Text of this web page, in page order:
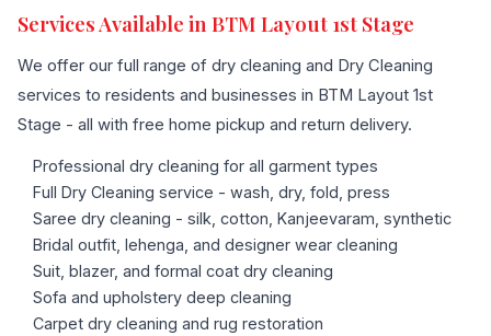
Services Available in BTM Layout 1st Stage
We offer our full range of dry cleaning and Dry Cleaning
services to residents and businesses in BTM Layout 1st
Stage - all with free home pickup and return delivery.
Professional dry cleaning for all garment types
Full Dry Cleaning service - wash, dry, fold, press
Saree dry cleaning - silk, cotton, Kanjeevaram, synthetic
Bridal outfit, lehenga, and designer wear cleaning
Suit, blazer, and formal coat dry cleaning
Sofa and upholstery deep cleaning
Carpet dry cleaning and rug restoration